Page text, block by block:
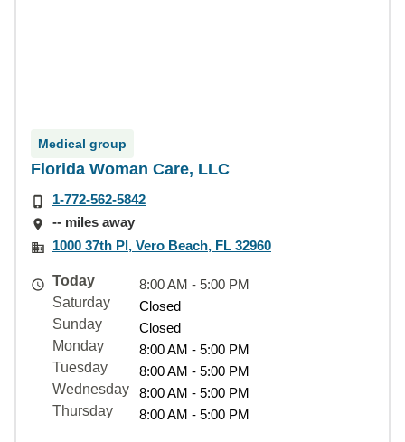
Medical group
Florida Woman Care, LLC
1-772-562-5842
-- miles away
1000 37th Pl, Vero Beach, FL 32960
Today
8:00 AM - 5:00 PM
Saturday
Closed
Sunday
Closed
Monday
8:00 AM - 5:00 PM
Tuesday
8:00 AM - 5:00 PM
Wednesday
8:00 AM - 5:00 PM
Thursday
8:00 AM - 5:00 PM